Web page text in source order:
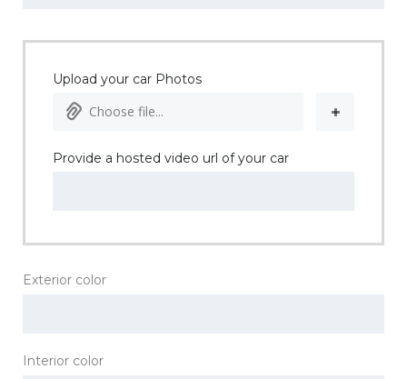
Upload your car Photos
Choose file...
Provide a hosted video url of your car
Exterior color
Interior color